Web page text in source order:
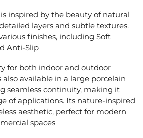
inspired by the beauty of natural
layers and subtle textures.
finishes, including Soft
Anti-Slip
for both indoor and outdoor
also available in a large porcelain
seamless continuity, making it
of applications. Its nature-inspired
aesthetic, perfect for modern
spaces